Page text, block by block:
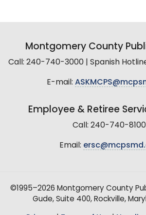
Montgomery County
Call: 240-740-3000 | Spanish
E-mail:
Employee & Retiree
Call: 240-740-8100
Email:
©1995–2026 Montgomery County
Gude, Suite 400, Rockville,